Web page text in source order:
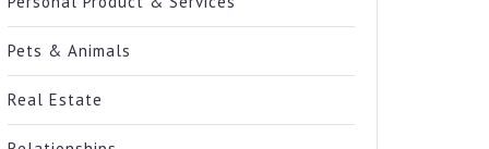
Pets & Animals
Real Estate